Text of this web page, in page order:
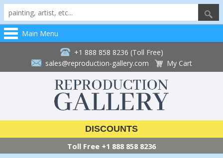
Main Menu
+1 888 858 8236 (Toll Free)
sales@reproduction-gallery.com
My Cart
DISCOUNTS
Toll Free +1 888 858 8236